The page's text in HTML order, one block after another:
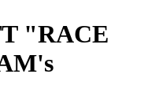
"RACE